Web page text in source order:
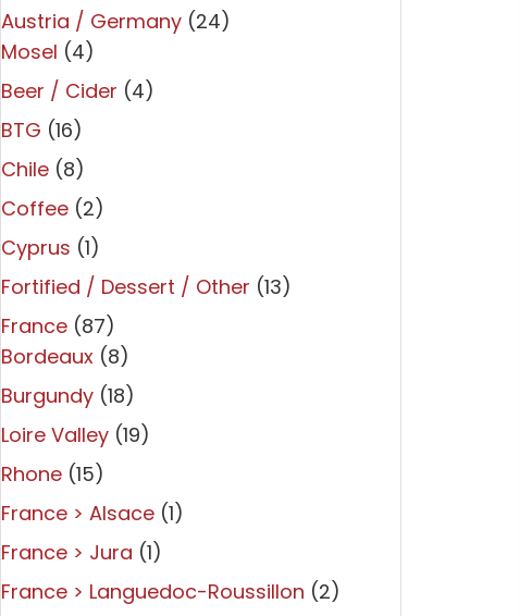
Austria / Germany (24)
Mosel (4)
Beer / Cider (4)
BTG (16)
Chile (8)
Coffee (2)
Cyprus (1)
Fortified / Dessert / Other (13)
France (87)
Bordeaux (8)
Burgundy (18)
Loire Valley (19)
Rhone (15)
France > Alsace (1)
France > Jura (1)
France > Languedoc-Roussillon (2)